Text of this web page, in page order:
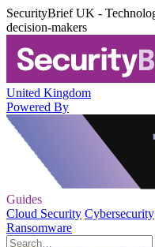
SecurityBrief UK -
decision-makers
United Kingdom
Powered By
Guides
Cloud Security Cybersecurity
Ransomware